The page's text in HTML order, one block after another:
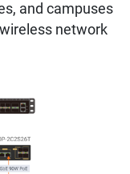
and campuses
network